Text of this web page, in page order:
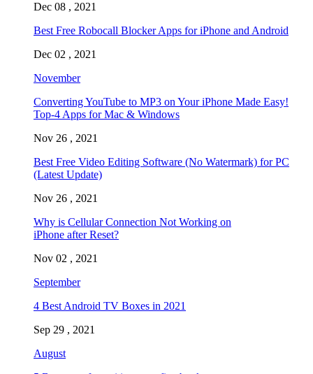
Dec 08 , 2021
Best Free Robocall Blocker Apps for iPhone and Android
Dec 02 , 2021
November
Converting YouTube to MP3 on Your iPhone Made Easy!
Top-4 Apps for Mac & Windows
Nov 26 , 2021
Best Free Video Editing Software (No Watermark) for PC
(Latest Update)
Nov 26 , 2021
Why is Cellular Connection Not Working on
iPhone after Reset?
Nov 02 , 2021
September
4 Best Android TV Boxes in 2021
Sep 29 , 2021
August